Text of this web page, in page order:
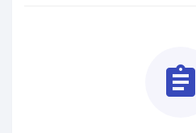
assignment